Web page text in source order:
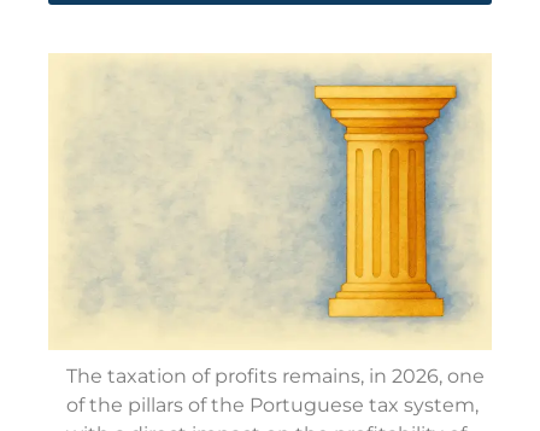
The taxation of profits remains, in 2026, one
of the pillars of the Portuguese tax system,